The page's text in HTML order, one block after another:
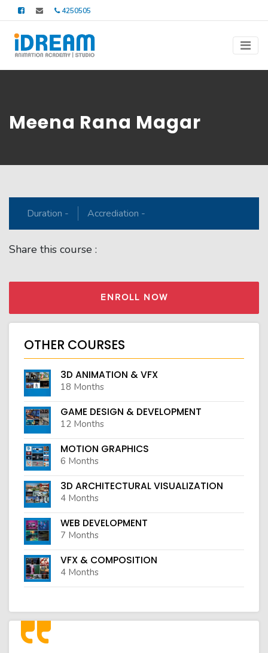
4250505
Meena Rana Magar
Duration - Accrediation -
Share this course :
ENROLL NOW
OTHER COURSES
3D ANIMATION & VFX
18 Months
GAME DESIGN & DEVELOPMENT
12 Months
MOTION GRAPHICS
6 Months
3D ARCHITECTURAL VISUALIZATION
4 Months
WEB DEVELOPMENT
7 Months
VFX & COMPOSITION
4 Months